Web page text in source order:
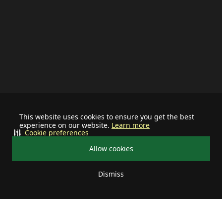
This website uses cookies to ensure you get the best
experience on our website. Learn more
Allow cookies
Dismiss
Cookie preferences